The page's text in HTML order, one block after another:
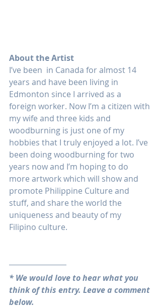
About the Artist
I’ve been  in Canada for almost 14
years and have been living in
Edmonton since I arrived as a
foreign worker. Now I’m a citizen with
my wife and three kids and
woodburning is just one of my
hobbies that I truly enjoyed a lot. I’ve
been doing woodburning for two
years now and I’m hoping to do
more artwork which will show and
promote Philippine Culture and
stuff, and share the world the
uniqueness and beauty of my
Filipino culture.
* We would love to hear what you
think of this entry. Leave a comment
below.